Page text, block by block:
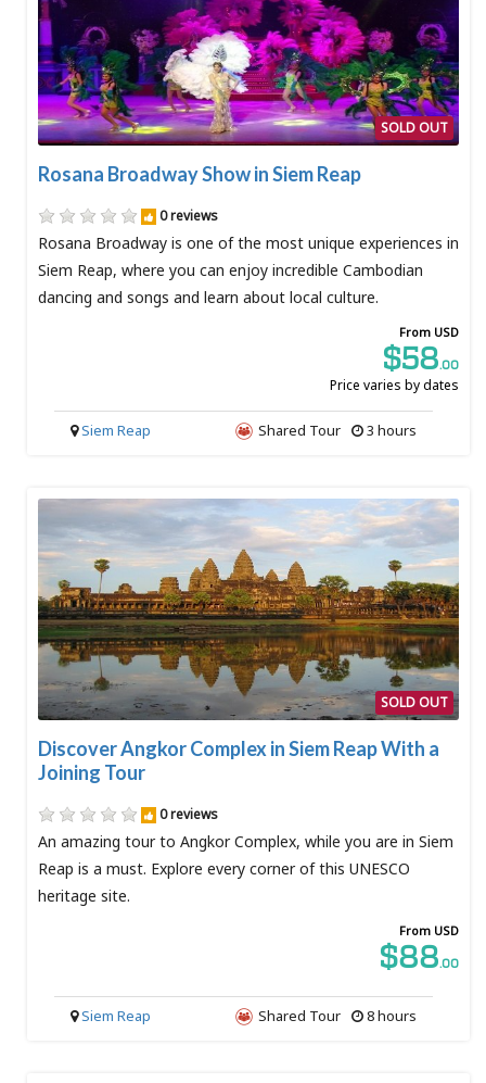
SOLD OUT
Rosana Broadway Show in Siem Reap
0 reviews
Rosana Broadway is one of the most unique experiences in
Siem Reap, where you can enjoy incredible Cambodian
dancing and songs and learn about local culture.
From USD
$58.00
Price varies by dates
3 hours
Shared Tour
Siem Reap
SOLD OUT
Discover Angkor Complex in Siem Reap With a
Joining Tour
0 reviews
An amazing tour to Angkor Complex, while you are in Siem
Reap is a must. Explore every corner of this UNESCO
heritage site.
From USD
$88.00
8 hours
Shared Tour
Siem Reap